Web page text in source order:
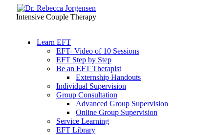
Intensive Couple Therapy
Learn EFT
EFT- Video of 10 Sessions
EFT Step by Step
Be an EFT Therapist
Externship Handouts
Individual Supervision
Group Consultation
Advanced Group Supervision
Online Group Supervision
Service Learning
EFT Library